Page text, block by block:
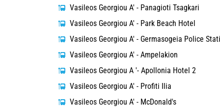
Vasileos Georgiou A' - Panagioti Tsagkari
Vasileos Georgiou A' - Park Beach Hotel
Vasileos Georgiou A' - Germasogeia Police
Vasileos Georgiou A' - Ampelakion
Vasileos Georgiou A '- Apollonia Hotel 2
Vasileos Georgiou A' - Profiti Ilia
Vasileos Georgiou A' - McDonald's